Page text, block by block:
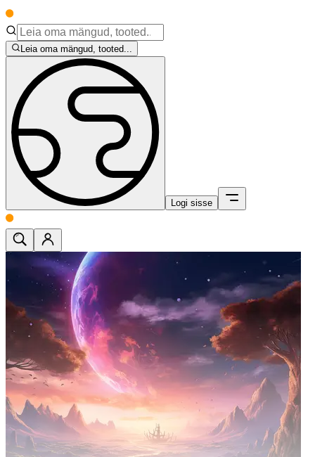
Leia oma mängud, tooted...
Logi sisse